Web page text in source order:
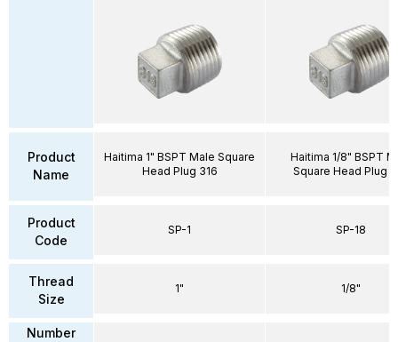
Product
Name
Product
Code
Thread
Size
Number
Haitima 1" BSPT Male Square
Head Plug 316
SP-1
1"
Haitima 1/8" BSPT
Square Head Plug
SP-18
1/8"